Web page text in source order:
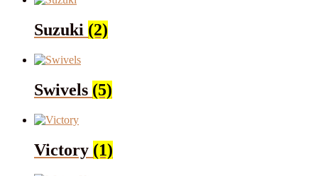
Suzuki (2)
Swivels (5)
Victory (1)